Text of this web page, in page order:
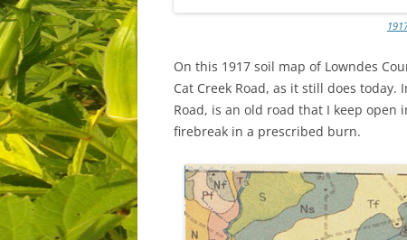
On this 1917 soil map of Lowndes
Cat Creek Road, as it still does
Road, is an old road that I keep open
firebreak in a prescribed burn.